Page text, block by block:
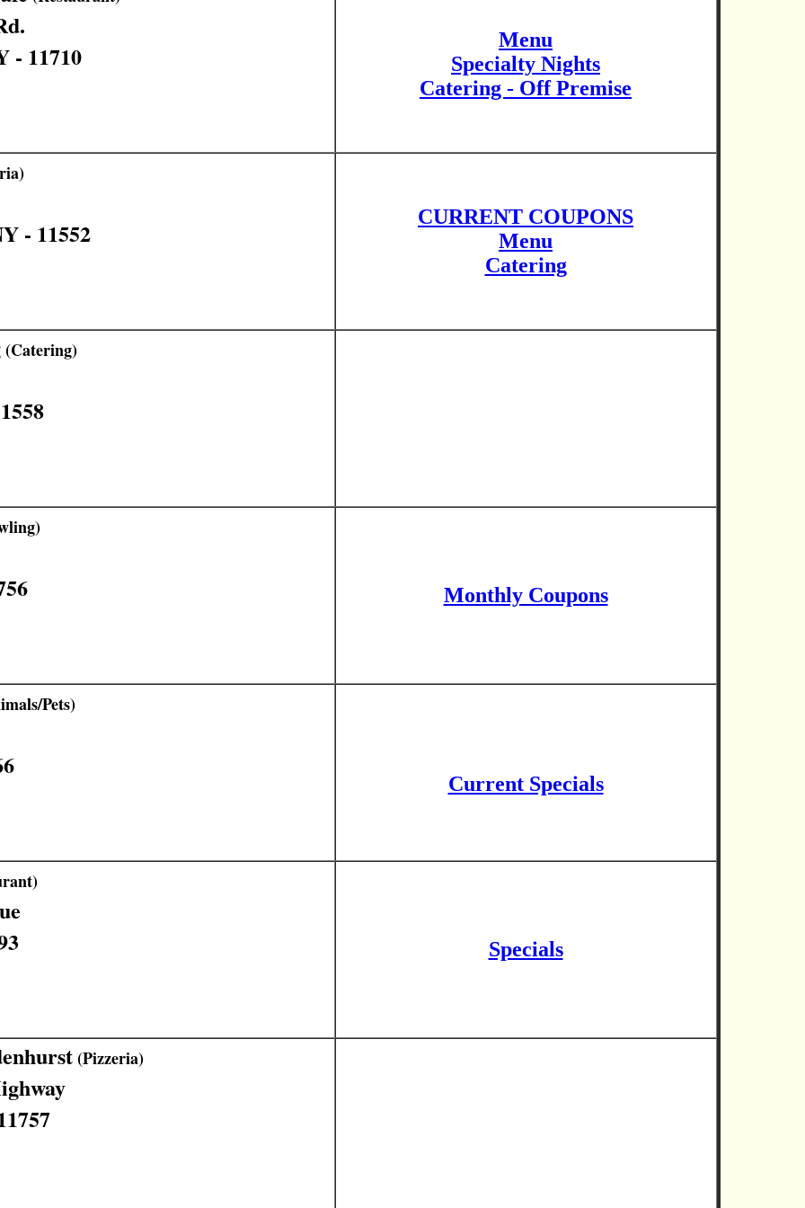
- 11710
Menu
Specialty Nights
Catering - Off Premise
- 11552
CURRENT COUPONS
Menu
Catering
(Catering)
Monthly Coupons
Pets)
Current Specials
Specials
(Pizzeria)